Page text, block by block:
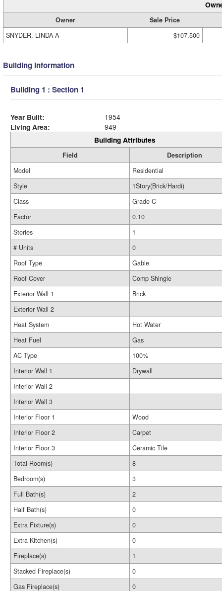
Owner
Sale Price
SNYDER, LINDA A
$107,500
Building Information
Building 1 : Section 1
Year Built:
1954
Living Area:
949
Building Attributes
Field
Description
Model
Residential
Style
1Story(Brick/Hardi)
Class
Grade C
Factor
0.10
Stories
1
# Units
0
Roof Type
Gable
Roof Cover
Comp Shingle
Exterior Wall 1
Brick
Exterior Wall 2
Heat System
Hot Water
Heat Fuel
Gas
AC Type
100%
Interior Wall 1
Drywall
Interior Wall 2
Interior Wall 3
Interior Floor 1
Wood
Interior Floor 2
Carpet
Interior Floor 3
Ceramic Tile
Total Room(s)
8
Bedroom(s)
3
Full Bath(s)
2
Half Bath(s)
0
Extra Fixture(s)
0
Extra Kitchen(s)
0
Fireplace(s)
1
Stacked Fireplace(s)
0
Gas Fireplace(s)
0